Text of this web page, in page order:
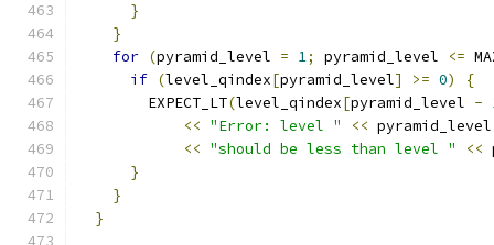
}
}
for (pyramid_level = 1; pyramid_level <=
if (level_qindex[pyramid_level] >= 0)
{
        EXPECT_LT
(level_qindex[pyramid_level -
<< "Error: level " <<
<< "should be less than level " <<
}
}
}